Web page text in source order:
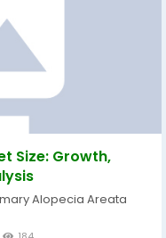
Size: Growth,
Alopecia Areata